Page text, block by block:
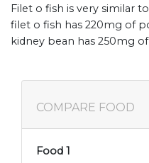
Filet o fish is very similar
filet o fish has 220mg of
kidney bean has 250mg
COMPARE FOOD
Food 1